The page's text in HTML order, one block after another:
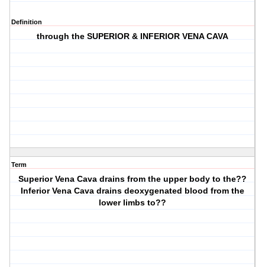
Definition
through the SUPERIOR & INFERIOR VENA CAVA
Term
Superior Vena Cava drains from the upper body to the??
Inferior Vena Cava drains deoxygenated blood from the
lower limbs to??